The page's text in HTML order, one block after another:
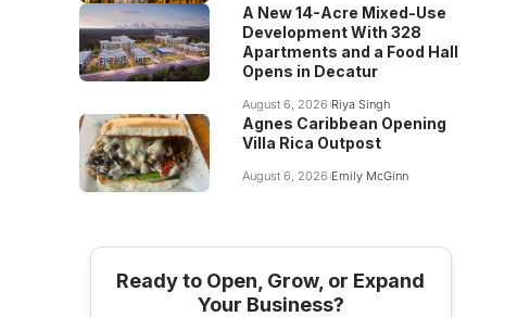
A New 14-Acre Mixed-Use
Development With 328
Apartments and a Food Hall
Opens in Decatur
August 6, 2026 Riya Singh
Agnes Caribbean Opening
Villa Rica Outpost
August 6, 2026 Emily McGinn
Ready to Open, Grow, or Expand
Your Business?